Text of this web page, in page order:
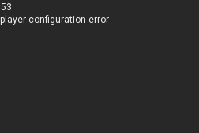
configuration error